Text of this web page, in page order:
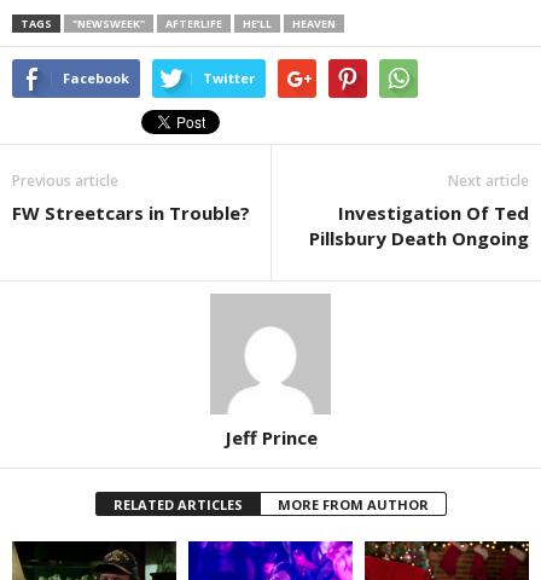
TAGS "NEWSWEEK" AFTERLIFE HE’LL HEAVEN
Facebook Twitter
Previous article
FW Streetcars in Trouble?
Next article
Investigation Of Ted
Pillsbury Death Ongoing
Jeff Prince
RELATED ARTICLES MORE FROM AUTHOR